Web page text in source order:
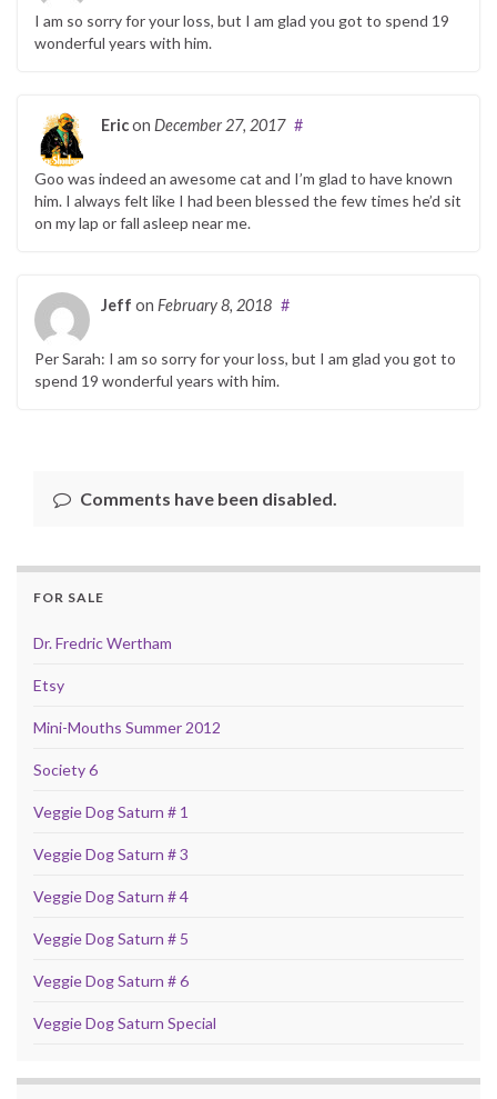
I am so sorry for your loss, but I am glad you got to spend 19
wonderful years with him.
Ericon December 27, 2017 #
Goo was indeed an awesome cat and I’m glad to have known
him. I always felt like I had been blessed the few times he’d sit
on my lap or fall asleep near me.
Jeff on February 8, 2018 #
Per Sarah: I am so sorry for your loss, but I am glad you got to
spend 19 wonderful years with him.
Comments have been disabled.
FOR SALE
Dr. Fredric Wertham
Etsy
Mini-Mouths Summer 2012
Society 6
Veggie Dog Saturn # 1
Veggie Dog Saturn # 3
Veggie Dog Saturn # 4
Veggie Dog Saturn # 5
Veggie Dog Saturn # 6
Veggie Dog Saturn Special